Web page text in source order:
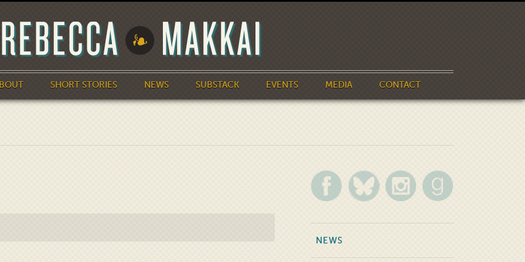
SHORT STORIES NEWS SUBSTACK EVENTS MEDIA CONTACT
NEWS